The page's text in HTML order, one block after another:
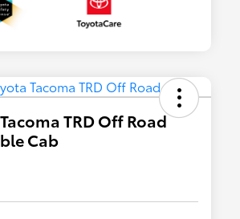
TRD Off Road
Cab